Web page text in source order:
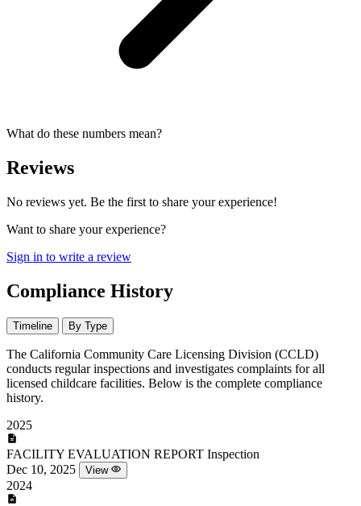
What do these numbers mean?
Reviews
No reviews yet. Be the first to share your experience!
Want to share your experience?
Sign in to write a review
Compliance History
Timeline By Type
The California Community Care Licensing Division (CCLD)
conducts regular inspections and investigates complaints for all
licensed childcare facilities. Below is the complete compliance
history.
2025
FACILITY EVALUATION REPORT Inspection
Dec 10, 2025
View
2024